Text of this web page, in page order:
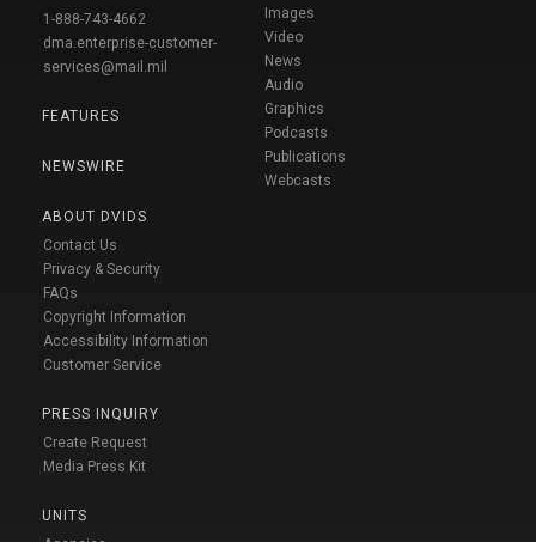
1-888-743-4662
dma.enterprise-customer-
services@mail.mil
FEATURES
NEWSWIRE
ABOUT DVIDS
Contact Us
Privacy & Security
FAQs
Copyright Information
Accessibility Information
Customer Service
PRESS INQUIRY
Create Request
Media Press Kit
UNITS
Images
Video
News
Audio
Graphics
Podcasts
Publications
Webcasts